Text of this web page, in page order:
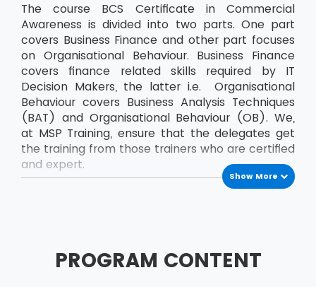
The course BCS Certificate in Commercial
Awareness is divided into two parts. One part
covers Business Finance and other part focuses
on Organisational Behaviour. Business Finance
covers finance related skills required by IT
Decision Makers, the latter i.e. Organisational
Behaviour covers Business Analysis Techniques
(BAT) and Organisational Behaviour (OB). We,
at MSP Training, ensure that the delegates get
the training from those trainers who are certified
and expert.
Show More
PROGRAM CONTENT